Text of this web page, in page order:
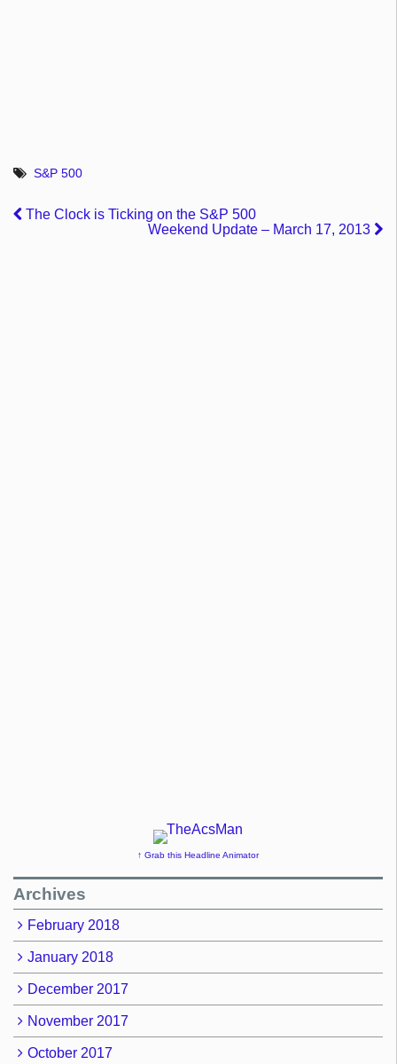
S&P 500
The Clock is Ticking on the S&P 500
Weekend Update – March 17, 2013
↑ Grab this Headline Animator
Archives
February 2018
January 2018
December 2017
November 2017
October 2017